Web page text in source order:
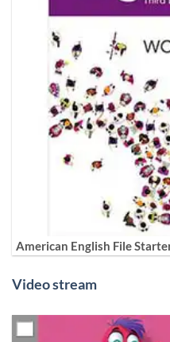
American English File
Video stream